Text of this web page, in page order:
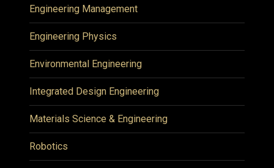
Engineering Management
Engineering Physics
Environmental Engineering
Integrated Design Engineering
Materials Science & Engineering
Robotics